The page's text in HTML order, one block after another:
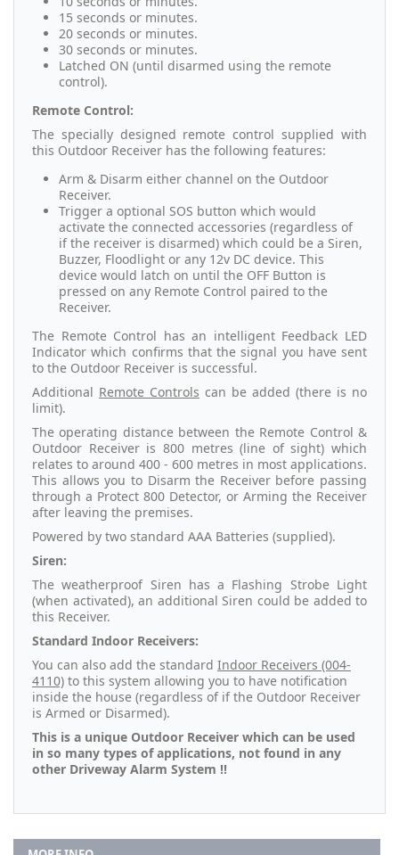
15 seconds or minutes.
20 seconds or minutes.
30 seconds or minutes.
Latched ON (until disarmed using the remote
control).
Remote Control:
The specially designed remote control supplied with
this Outdoor Receiver has the following features:
Arm & Disarm either channel on the Outdoor
Receiver.
Trigger a optional SOS button which would
activate the connected accessories (regardless of
if the receiver is disarmed) which could be a Siren,
Buzzer, Floodlight or any 12v DC device. This
device would latch on until the OFF Button is
pressed on any Remote Control paired to the
Receiver.
The Remote Control has an intelligent Feedback LED
Indicator which confirms that the signal you have sent
to the Outdoor Receiver is successful.
Additional Remote Controls can be added (there is no
limit).
The operating distance between the Remote Control &
Outdoor Receiver is 800 metres (line of sight) which
relates to around 400 - 600 metres in most applications.
This allows you to Disarm the Receiver before passing
through a Protect 800 Detector, or Arming the Receiver
after leaving the premises.
Powered by two standard AAA Batteries (supplied).
Siren:
The weatherproof Siren has a Flashing Strobe Light
(when activated), an additional Siren could be added to
this Receiver.
Standard Indoor Receivers:
You can also add the standard Indoor Receivers (004-
4110) to this system allowing you to have notification
inside the house (regardless of if the Outdoor Receiver
is Armed or Disarmed).
This is a unique Outdoor Receiver which can be used
in so many types of applications, not found in any
other Driveway Alarm System !!